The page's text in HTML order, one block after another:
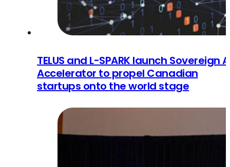
TELUS and L-SPARK launch Sovereign
Accelerator to propel Canadian
startups onto the world stage